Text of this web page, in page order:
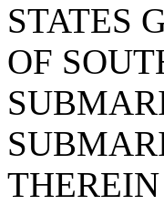
STATES
OF